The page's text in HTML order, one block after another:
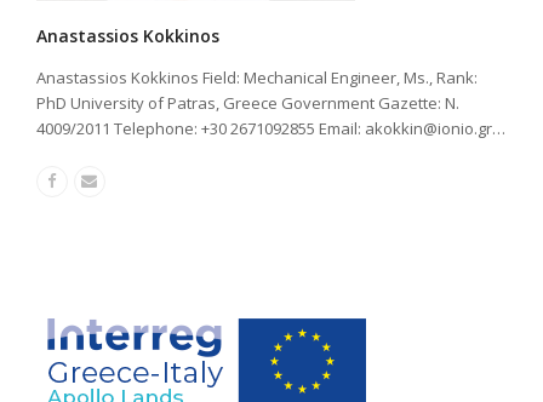
Anastassios Kokkinos
Anastassios Kokkinos Field: Mechanical Engineer, Ms., Rank:
PhD University of Patras, Greece Government Gazette: Ν.
4009/2011 Telephone: +30 2671092855 Email: akokkin@ionio.gr…
Facebook
Email